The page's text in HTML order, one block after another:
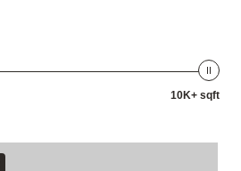
10K+ sqft